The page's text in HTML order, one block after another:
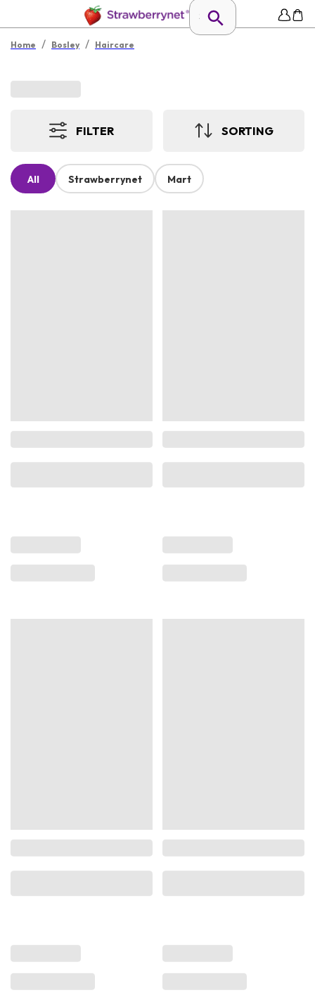
Home / Bosley / Haircare
FILTER SORTING
All Strawberrynet Mart